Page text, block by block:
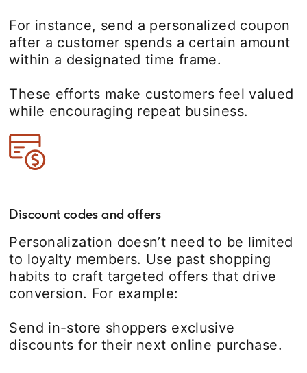
For instance, send a personalized coupon
after a customer spends a certain amount
within a designated time frame.
These efforts make customers feel valued
while encouraging repeat business.
Discount codes and offers
Personalization doesn’t need to be limited
to loyalty members. Use past shopping
habits to craft targeted offers that drive
conversion. For example:
Send in-store shoppers exclusive
discounts for their next online purchase.